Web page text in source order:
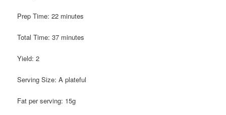
Prep Time:22 minutes
Total Time:37 minutes
Yield:2
Serving Size:A plateful
Fat per serving: 15g